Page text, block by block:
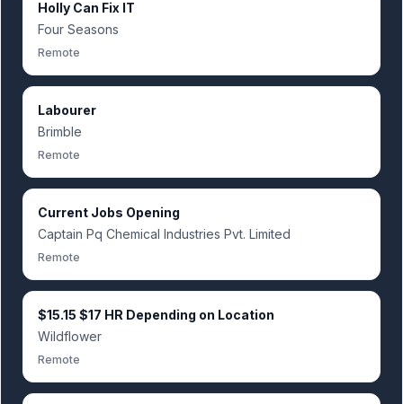
Holly Can Fix IT
Four Seasons
Remote
Labourer
Brimble
Remote
Current Jobs Opening
Captain Pq Chemical Industries Pvt. Limited
Remote
$15.15 $17 HR Depending on Location
Wildflower
Remote